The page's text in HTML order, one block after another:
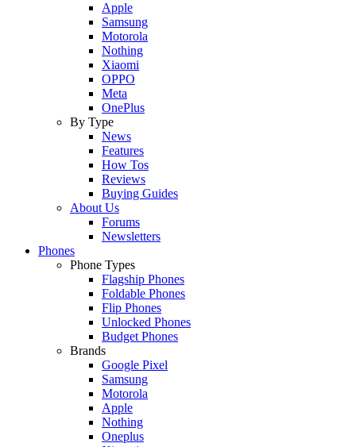
Apple
Samsung
Motorola
Nothing
Xiaomi
OPPO
Meta
OnePlus
By Type
News
Features
How Tos
Reviews
Buying Guides
About Us
Forums
Newsletters
Phones
Phone Types
Flagship Phones
Foldable Phones
Flip Phones
Unlocked Phones
Budget Phones
Brands
Google Pixel
Samsung
Motorola
Apple
Nothing
Oneplus